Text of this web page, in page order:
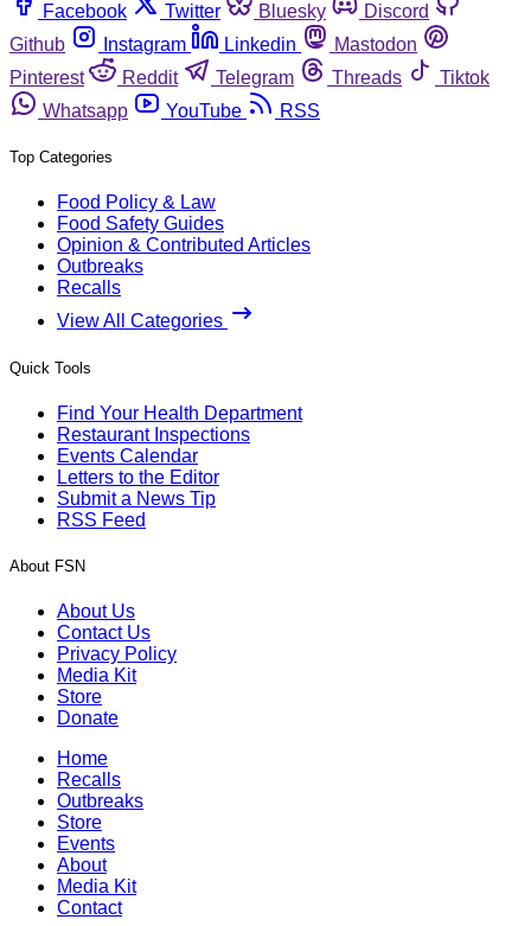
Facebook
Twitter Bluesky
Discord
Github
Instagram Linkedin
Mastodon
Pinterest
Reddit Telegram Threads
Tiktok
Whatsapp
YouTube RSS
Top Categories
Food Policy & Law
Food Safety Guides
Opinion & Contributed Articles
Outbreaks
Recalls
View All Categories
Quick Tools
Find Your Health Department
Restaurant Inspections
Events Calendar
Letters to the Editor
Submit a News Tip
RSS Feed
About FSN
About Us
Contact Us
Privacy Policy
Media Kit
Store
Donate
Home
Recalls
Outbreaks
Store
Events
About
Media Kit
Contact